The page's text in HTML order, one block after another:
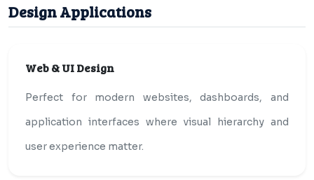
Design Applications
Web & UI Design
Perfect for modern websites, dashboards, and
application interfaces where visual hierarchy and
user experience matter.